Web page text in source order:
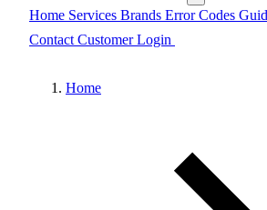
Home Services Brands Error Codes
Contact Customer Login
Home